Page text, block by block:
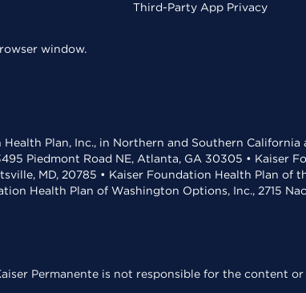
Third-Party App Privacy
window.
Plan, Inc., in Northern and Southern
Piedmont Road NE, Atlanta, GA 30305 • Kaiser
MD, 20785 • Kaiser Foundation Health Plan of
Health Plan of Washington Options, Inc., 2715
Permanente is not responsible for the content